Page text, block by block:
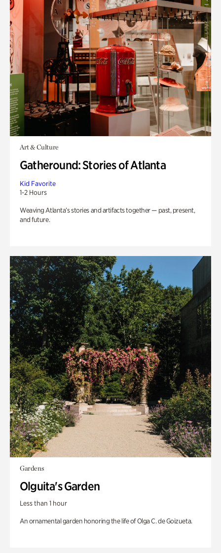
Art & Culture
Gatheround: Stories of Atlanta
Kid Favorite
1-2 Hours
Weaving Atlanta’s stories and artifacts together — past, present,
and future.
Gardens
Olguita's Garden
Less than 1 hour
An ornamental garden honoring the life of Olga C. de Goizueta.